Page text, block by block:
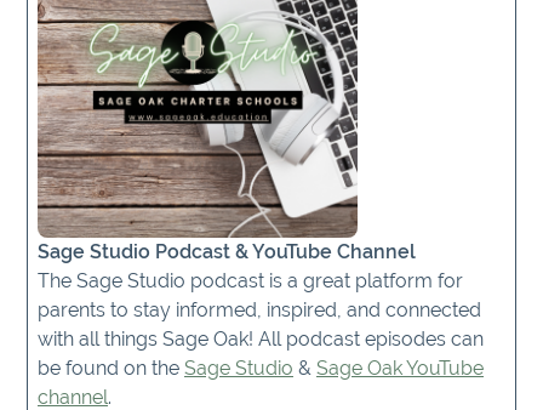
Sage Studio Podcast & YouTube Channel
The Sage Studio podcast is a great platform for
parents to stay informed, inspired, and connected
with all things Sage Oak! All podcast episodes can
be found on the Sage Studio & Sage Oak YouTube
channel.